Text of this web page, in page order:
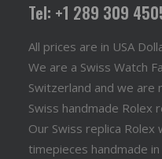
Tel: +1 289 309
All prices are in USA
We are a Swiss Watch
Switzerland and we are
Swiss handmade Rolex
Our Swiss replica
timepieces handmade